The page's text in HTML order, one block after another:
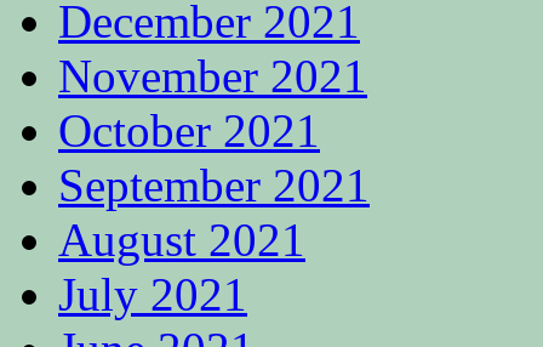
December 2021
November 2021
October 2021
September 2021
August 2021
July 2021